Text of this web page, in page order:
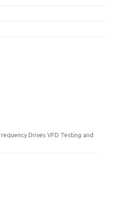
Drives VFD Testing and